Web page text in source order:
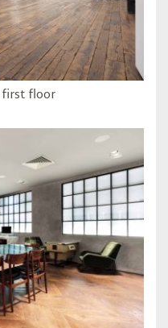
first floor